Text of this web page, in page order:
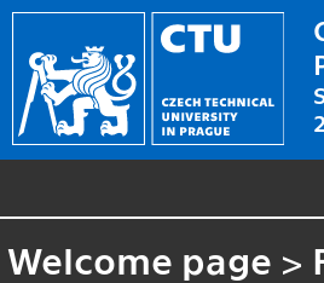
Welcome page >